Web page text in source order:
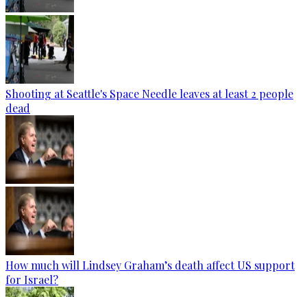
Shooting at Seattle's Space Needle leaves at least 2 people
dead
How much will Lindsey Graham’s death affect US support
for Israel?